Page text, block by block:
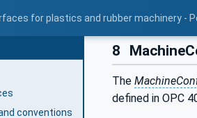
for plastics and rubber machinery -
conventions
8
The
defined in OPC